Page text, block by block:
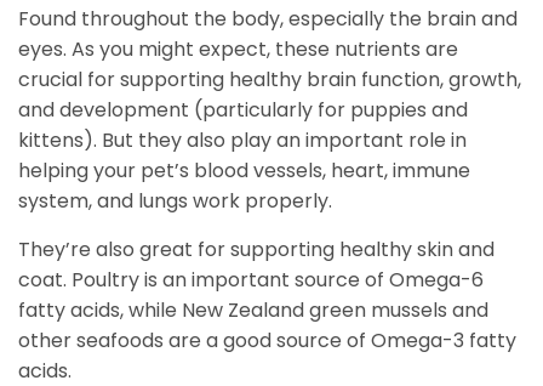
Found throughout the body, especially the brain and
eyes. As you might expect, these nutrients are
crucial for supporting healthy brain function, growth,
and development (particularly for puppies and
kittens). But they also play an important role in
helping your pet’s blood vessels, heart, immune
system, and lungs work properly.
They’re also great for supporting healthy skin and
coat. Poultry is an important source of Omega-6
fatty acids, while New Zealand green mussels and
other seafoods are a good source of Omega-3 fatty
acids.